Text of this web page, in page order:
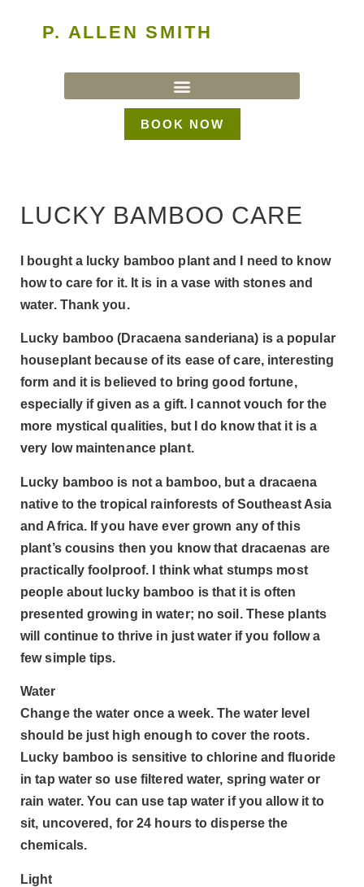
P. ALLEN SMITH
BOOK NOW
LUCKY BAMBOO CARE
I bought a lucky bamboo plant and I need to know
how to care for it. It is in a vase with stones and
water. Thank you.
Lucky bamboo (Dracaena sanderiana) is a popular
houseplant because of its ease of care, interesting
form and it is believed to bring good fortune,
especially if given as a gift. I cannot vouch for the
more mystical qualities, but I do know that it is a
very low maintenance plant.
Lucky bamboo is not a bamboo, but a dracaena
native to the tropical rainforests of Southeast Asia
and Africa. If you have ever grown any of this
plant’s cousins then you know that dracaenas are
practically foolproof. I think what stumps most
people about lucky bamboo is that it is often
presented growing in water; no soil. These plants
will continue to thrive in just water if you follow a
few simple tips.
Water
Change the water once a week. The water level
should be just high enough to cover the roots.
Lucky bamboo is sensitive to chlorine and fluoride
in tap water so use filtered water, spring water or
rain water. You can use tap water if you allow it to
sit, uncovered, for 24 hours to disperse the
chemicals.
Light